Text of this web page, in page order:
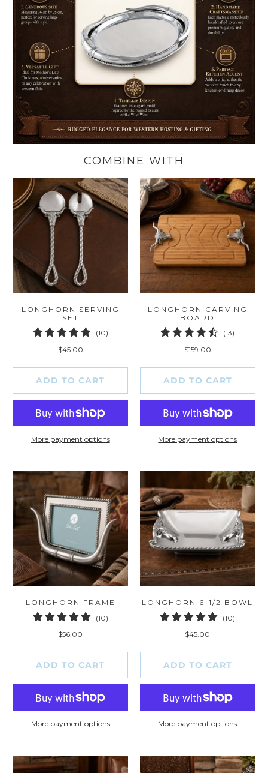
COMBINE WITH
LONGHORN SERVING
SET
(10)10
$45.00
ADD TO CART
More payment options
LONGHORN CARVING
BOARD
(13)
$159.00
ADD TO CART
More payment options
LONGHORN FRAME
(10)10
$56.00
ADD TO CART
More payment options
LONGHORN 6-1/2 BOWL
(10)
$45.00
ADD TO CART
More payment options